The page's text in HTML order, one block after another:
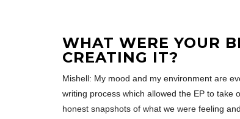
WHAT WERE YOUR
CREATING IT?
Mishell: My mood and my environment are
writing process which allowed the EP to take
honest snapshots of what we were feeling